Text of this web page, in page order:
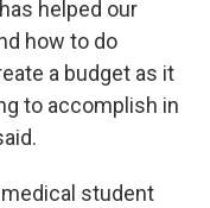
helped our
how to do
a budget as it
to accomplish in
medical student